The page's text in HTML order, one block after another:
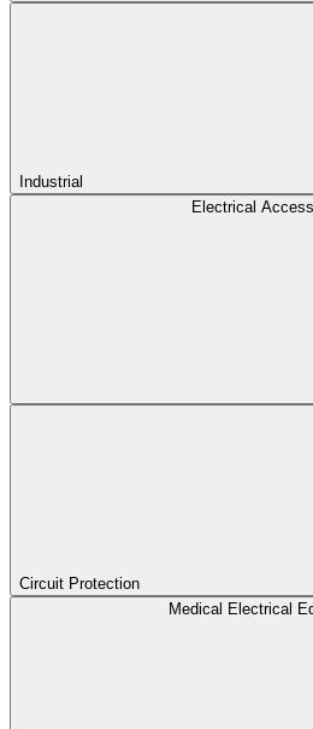
Industrial
Electrical
Circuit Protection
Medical Electrical